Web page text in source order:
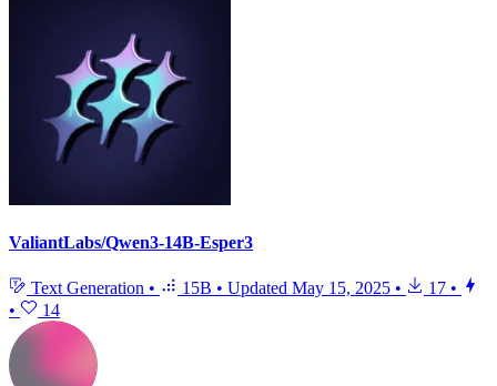
ValiantLabs/Qwen3-14B-Esper3
Text Generation • 15B • Updated May 15, 2025 • 17 •
•
14